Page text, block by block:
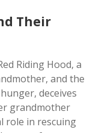
Their
Riding Hood, a
and the
deceives
grandmother
role in rescuing